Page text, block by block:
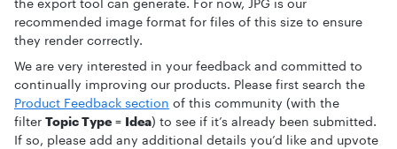
the export tool can generate. For now, JPG is our
recommended image format for files of this size to ensure
they render correctly.
We are very interested in your feedback and committed to
continually improving our products. Please first search the
Product Feedback section of this community (with the
filter Topic Type = Idea) to see if it’s already been submitted.
If so, please add any additional details you’d like and upvote